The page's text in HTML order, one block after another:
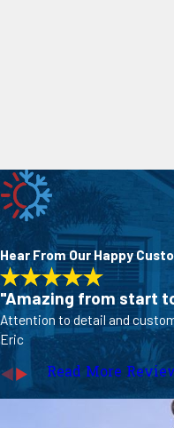
Hear From Our Happy
"Amazing from start
Attention to detail and
Eric
Read More